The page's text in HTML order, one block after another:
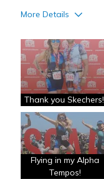
More Details
Attractive
Beastmode
Breathe Well
Comfortable
Durable
Stable
Thank you
Flying in my Alpha
Tempos!